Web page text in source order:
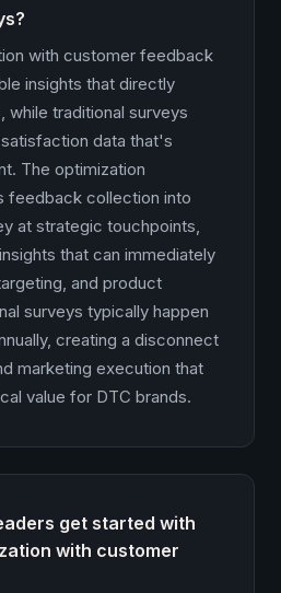
with customer feedback
insights that directly
while traditional surveys
data that's
The optimization
feedback collection into
at strategic touchpoints,
that can immediately
and product
surveys typically happen
creating a disconnect
marketing execution that
value for DTC brands.
get started with
with customer